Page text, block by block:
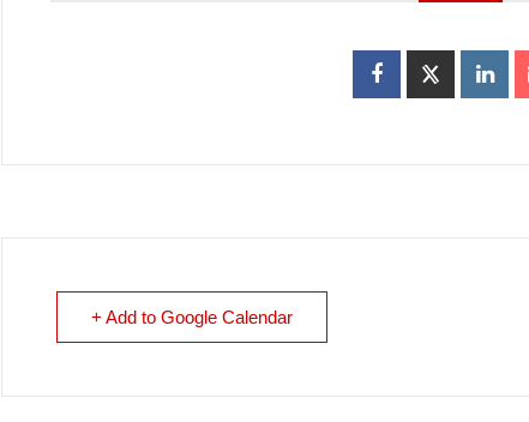
+ Add to Google Calendar